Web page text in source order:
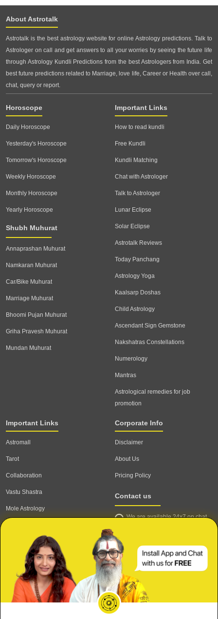
Meri Shaadi kab hogi?
About Astrotalk
Astrotalk is the best astrology website for online Astrology predictions. Talk to
Astrologer on call and get answers to all your worries by seeing the future life
through Astrology Kundli Predictions from the best Astrologers from India. Get
best future predictions related to Marriage, love life, Career or Health over call,
chat, query or report.
Horoscope
Daily Horoscope
Yesterday's Horoscope
Tomorrow's Horoscope
Weekly Horoscope
Monthly Horoscope
Yearly Horoscope
Shubh Muhurat
Annaprashan Muhurat
Namkaran Muhurat
Car/Bike Muhurat
Marriage Muhurat
Bhoomi Pujan Muhurat
Griha Pravesh Muhurat
Mundan Muhurat
Important Links
How to read kundli
Free Kundli
Kundli Matching
Chat with Astrologer
Talk to Astrologer
Lunar Eclipse
Solar Eclipse
Astrotalk Reviews
Today Panchang
Astrology Yoga
Kaalsarp Doshas
Child Astrology
Ascendant Sign Gemstone
Nakshatras Constellations
Numerology
Mantras
Astrological remedies for job
promotion
Important Links
Astromall
Tarot
Collaboration
Vastu Shastra
Mole Astrology
Astrologer Login
Astrologer Registration
Corporate Info
Refund & Cancellation Policy
Corporate Info
Disclaimer
About Us
Pricing Policy
Contact us
We are available 24x7 on chat
Email ID: contact@astrotalk.com
Secure